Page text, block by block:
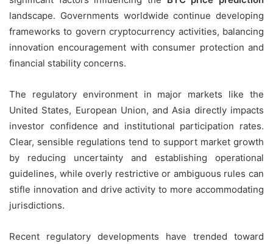
landscape. Governments worldwide continue developing
frameworks to govern cryptocurrency activities, balancing
innovation encouragement with consumer protection and
financial stability concerns.
The regulatory environment in major markets like the
United States, European Union, and Asia directly impacts
investor confidence and institutional participation rates.
Clear, sensible regulations tend to support market growth
by reducing uncertainty and establishing operational
guidelines, while overly restrictive or ambiguous rules can
stifle innovation and drive activity to more accommodating
jurisdictions.
Recent regulatory developments have trended toward